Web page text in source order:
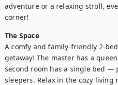
adventure or a relaxing stroll,
corner!
The Space
A comfy and family-friendly 2-
getaway! The master has a
second room has a single bed —
sleepers. Relax in the cozy living